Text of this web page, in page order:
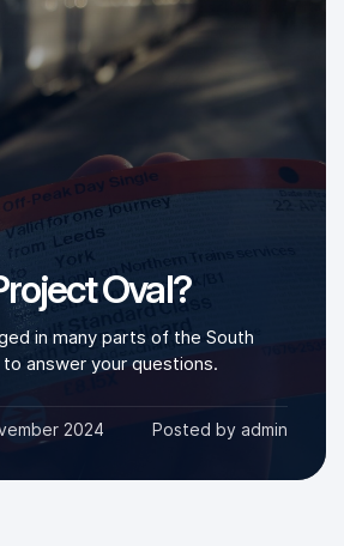
Oval?
in many parts of the South
answer your questions.
2024 Posted by admin